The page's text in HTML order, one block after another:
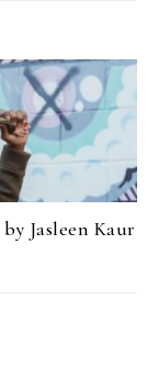
Jasleen Kaur